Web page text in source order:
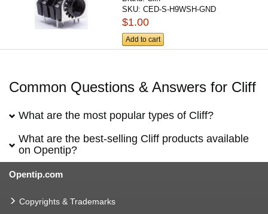
SKU:CED-S-H9WSH-GND
$1.00
Add to cart
Common Questions & Answers for Cliff
What are the most popular types of Cliff?
What are the best-selling Cliff products available
on Opentip?
Opentip.com
Copyrights & Trademarks